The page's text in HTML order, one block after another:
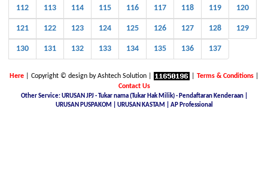
112 113 114 115 116 117 118 119 120
121 122 123 124 125 126 127 128 129
130 131 132 133 134 135 136 137
Here| Copyright © design by Ashtech Solution | Terms & Conditions|
Contact Us
Other Service: URUSAN JPJ - Tukar nama (Tukar Hak Milik) - Pendaftaran Kenderaan |
URUSAN PUSPAKOM | URUSAN KASTAM | AP Professional